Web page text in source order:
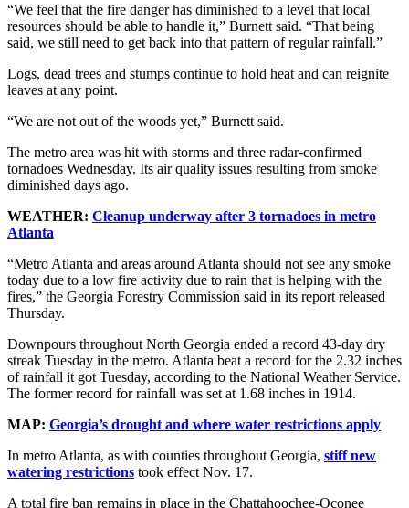
“We feel that the fire danger has diminished to a level that local
resources should be able to handle it,” Burnett said. “That being
said, we still need to get back into that pattern of regular rainfall.”
Logs, dead trees and stumps continue to hold heat and can reignite
leaves at any point.
“We are not out of the woods yet,” Burnett said.
The metro area was hit with storms and three radar-confirmed
tornadoes Wednesday. Its air quality issues resulting from smoke
diminished days ago.
WEATHER: Cleanup underway after 3 tornadoes in metro
Atlanta
“Metro Atlanta and areas around Atlanta should not see any smoke
today due to a low fire activity due to rain that is helping with the
fires,” the Georgia Forestry Commission said in its report released
Thursday.
Downpours throughout North Georgia ended a record 43-day dry
streak Tuesday in the metro. Atlanta beat a record for the 2.32 inches
of rainfall it got Tuesday, according to the National Weather Service.
The former record for rainfall was set at 1.68 inches in 1914.
MAP: Georgia’s drought and where water restrictions apply
In metro Atlanta, as with counties throughout Georgia, stiff new
watering restrictions took effect Nov. 17.
A total fire ban remains in place in the Chattahoochee-Oconee